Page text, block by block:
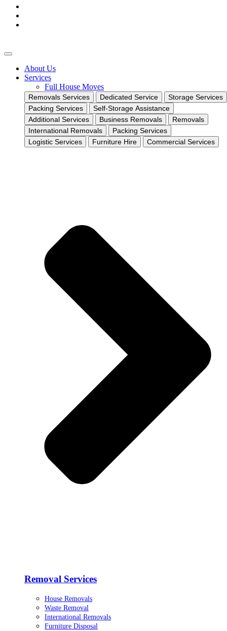
About Us
Services
Full House Moves
Removals Services Dedicated Service
Storage Services
Packing Services
Self-Storage Assistance
Additional Services
Business Removals
Removals
International Removals
Packing Services
Logistic Services
Furniture Hire Commercial Services
Removal Services
House Removals
Waste Removal
International Removals
Furniture Disposal